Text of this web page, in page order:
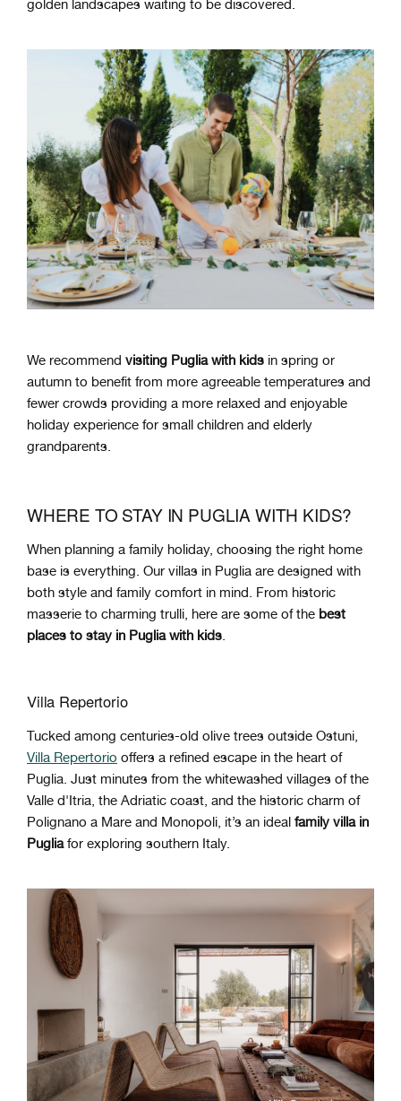
golden landscapes waiting to be discovered.
We recommend visiting Puglia with kids in spring or
autumn to benefit from more agreeable temperatures and
fewer crowds providing a more relaxed and enjoyable
holiday experience for small children and elderly
grandparents.
WHERE TO STAY IN PUGLIA WITH KIDS?
When planning a family holiday, choosing the right home
base is everything. Our villas in Puglia are designed with
both style and family comfort in mind. From historic
masserie to charming trulli, here are some of the best
places to stay in Puglia with kids.
Villa Repertorio
Tucked among centuries-old olive trees outside Ostuni,
Villa Repertorio offers a refined escape in the heart of
Puglia. Just minutes from the whitewashed villages of the
Valle d'Itria, the Adriatic coast, and the historic charm of
Polignano a Mare and Monopoli, it’s an ideal family villa in
Pugliafor exploring southern Italy.